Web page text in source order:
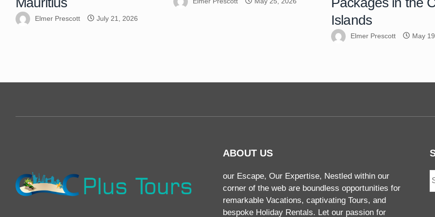
Elmer Prescott July 21, 2026
Islands
Elmer Prescott May
ABOUT US
our Escape, Our Expertise, Nestled within our
corner of the web are boundless opportunities for
remarkable Vacations, captivating Tours, and
bespoke Holiday Rentals. Let our passion for